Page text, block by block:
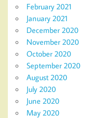
February 2021
January 2021
December 2020
November 2020
October 2020
September 2020
August 2020
July 2020
June 2020
May 2020